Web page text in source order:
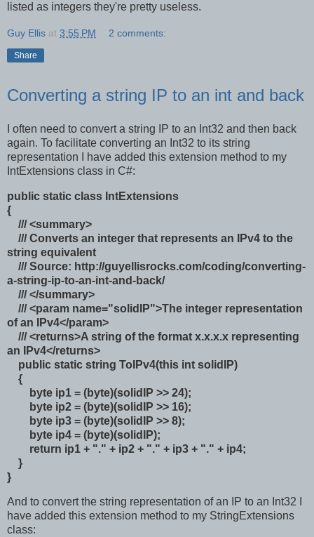
listed as integers they're pretty useless.
Guy Ellis at 3:55 PM 2 comments:
Share
Converting a string IP to an int and back
I often need to convert a string IP to an Int32 and then back
again. To facilitate converting an Int32 to its string
representation I have added this extension method to my
IntExtensions class in C#:
public static class IntExtensions
{
/// <summary>
/// Converts an integer that represents an IPv4 to the
string equivalent
/// Source: http://guyellisrocks.com/coding/converting-
a-string-ip-to-an-int-and-back/
/// </summary>
/// <param name="solidIP">The integer representation
of an IPv4</param>
/// <returns>A string of the format x.x.x.x representing
an IPv4</returns>
public static string ToIPv4(this int solidIP)
{
byte ip1 = (byte)(solidIP >> 24);
byte ip2 = (byte)(solidIP >> 16);
byte ip3 = (byte)(solidIP >> 8);
byte ip4 = (byte)(solidIP);
return ip1 + "." + ip2 + "." + ip3 + "." + ip4;
}
}
And to convert the string representation of an IP to an Int32 I
have added this extension method to my StringExtensions
class: